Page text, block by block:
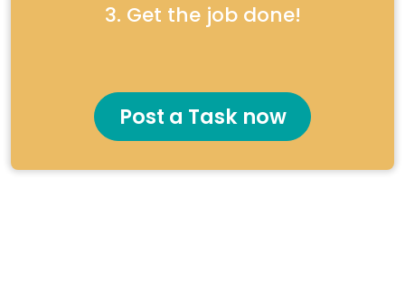
3. Get the job done!
Post a Task now